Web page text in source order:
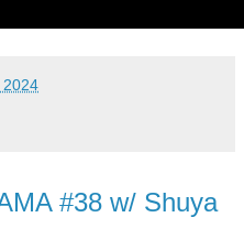
2024
#38 w/ Shuya